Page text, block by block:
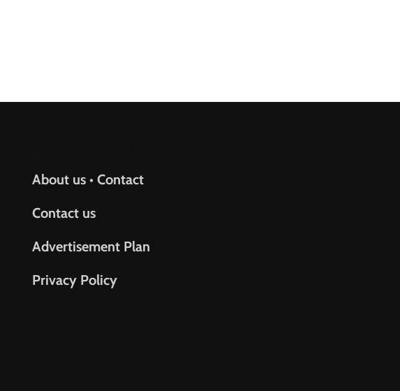
About us • Contact
Contact us
Advertisement Plan
Privacy Policy